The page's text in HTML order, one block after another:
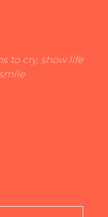
to cry, show life